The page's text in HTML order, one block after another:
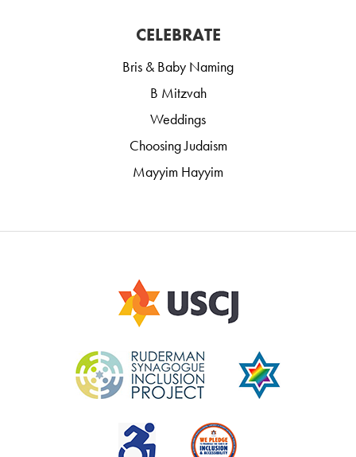
CELEBRATE
Bris & Baby Naming
B Mitzvah
Weddings
Choosing Judaism
Mayyim Hayyim